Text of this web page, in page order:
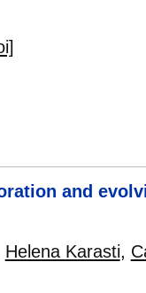
and
Helena Karasti,